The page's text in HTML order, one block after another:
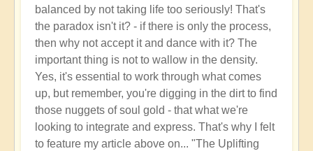
balanced by not taking life too seriously! That's
the paradox isn't it? - if there is only the process,
then why not accept it and dance with it? The
important thing is not to wallow in the density.
Yes, it's essential to work through what comes
up, but remember, you're digging in the dirt to find
those nuggets of soul gold - that what we're
looking to integrate and express. That's why I felt
to feature my article above on... "The Uplifting